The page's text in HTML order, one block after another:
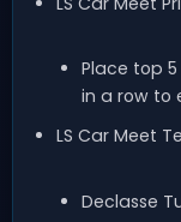
Place top 5
in a row to
LS Car Meet
Declasse